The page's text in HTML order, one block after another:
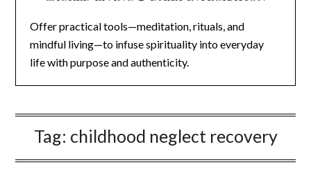
Offer practical tools—meditation, rituals, and
mindful living—to infuse spirituality into everyday
life with purpose and authenticity.
Tag: childhood neglect recovery